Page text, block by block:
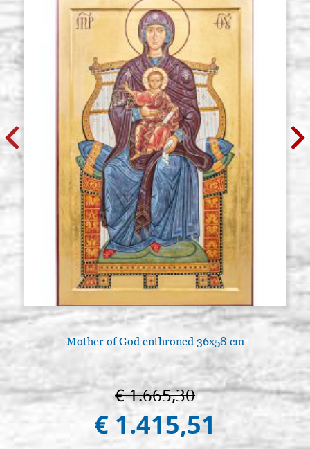
Icon board in linden, model T,
diameter 70 cm.
cradle,wedges,raw
Stock: 0 - COD. G70TZ
€ 101,50 BUY
Mother of God enthroned 36x58 cm
€ 1.665,30
€ 1.415,51